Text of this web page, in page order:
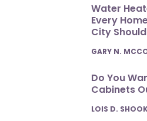
Water
Every
City
POSTED
GARY N.
Do You
Cabinets
POSTED
LOIS D. SHOOK